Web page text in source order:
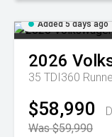
Added 5 days ago
2026
35 TDI360
$58,990
Was $59,990